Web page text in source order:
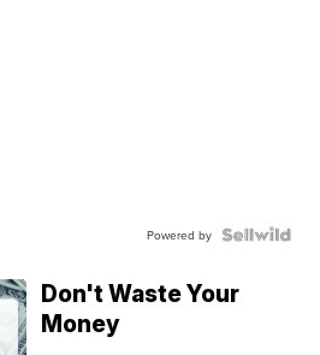
Powered by
Don't Waste Your
Money